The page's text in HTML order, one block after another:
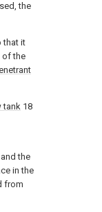
the
that it
of the
tank 18
the
in the
from